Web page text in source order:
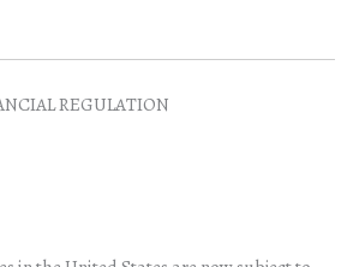
REGULATION